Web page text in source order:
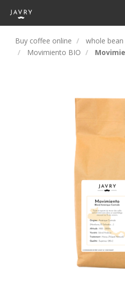
Buy coffee online
whole
Movimiento BIO